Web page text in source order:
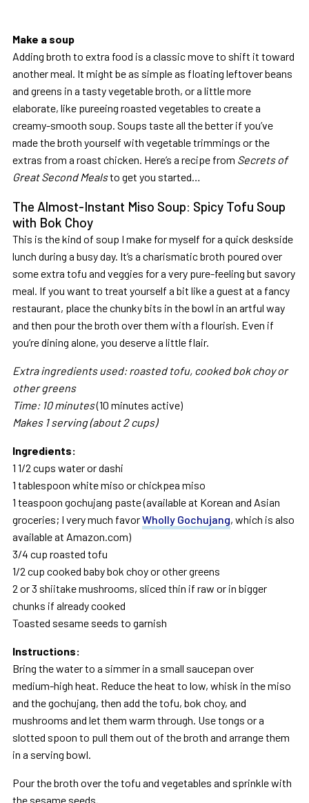
Make a soup
Adding broth to extra food is a classic move to shift it toward
another meal. It might be as simple as floating leftover beans
and greens in a tasty vegetable broth, or a little more
elaborate, like pureeing roasted vegetables to create a
creamy-smooth soup. Soups taste all the better if you’ve
made the broth yourself with vegetable trimmings or the
extras from a roast chicken. Here’s a recipe from Secrets of
Great Second Mealsto get you started…
The Almost-Instant Miso Soup: Spicy Tofu Soup
with Bok Choy
This is the kind of soup I make for myself for a quick deskside
lunch during a busy day. It’s a charismatic broth poured over
some extra tofu and veggies for a very pure-feeling but savory
meal. If you want to treat yourself a bit like a guest at a fancy
restaurant, place the chunky bits in the bowl in an artful way
and then pour the broth over them with a flourish. Even if
you’re dining alone, you deserve a little flair.
Extra ingredients used: roasted tofu, cooked bok choy or
other greens
Time: 10 minutes(10 minutes active)
Makes 1 serving (about 2 cups)
Ingredients:
1 1/2 cups water or dashi
1 tablespoon white miso or chickpea miso
1 teaspoon gochujang paste (available at Korean and Asian
groceries; I very much favorWholly Gochujang, which is also
available at Amazon.com)
3/4 cup roasted tofu
1/2 cup cooked baby bok choy or other greens
2 or 3 shiitake mushrooms, sliced thin if raw or in bigger
chunks if already cooked
Toasted sesame seeds to garnish
Instructions:
Bring the water to a simmer in a small saucepan over
medium-high heat. Reduce the heat to low, whisk in the miso
and the gochujang, then add the tofu, bok choy, and
mushrooms and let them warm through. Use tongs or a
slotted spoon to pull them out of the broth and arrange them
in a serving bowl.
Pour the broth over the tofu and vegetables and sprinkle with
the sesame seeds.